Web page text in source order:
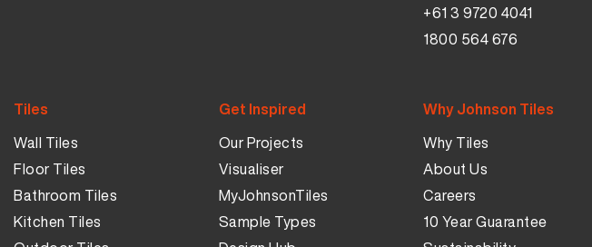
+61 3 9720 4041
1800 564 676
Tiles
Wall Tiles
Floor Tiles
Bathroom Tiles
Kitchen Tiles
Get Inspired
Our Projects
Visualiser
MyJohnsonTiles
Sample Types
Why Johnson Tiles
Why Tiles
About Us
Careers
10 Year Guarantee